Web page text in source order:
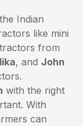
Indian
like mini
from
, and John
with the right
With
can